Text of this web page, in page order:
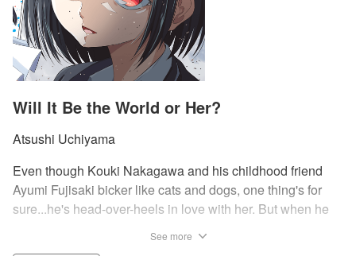
Will It Be the World or Her?
Atsushi Uchiyama
Even though Kouki Nakagawa and his childhood friend
Ayumi Fujisaki bicker like cats and dogs, one thing's for
sure...he's head-over-heels in love with her. But when he
See more